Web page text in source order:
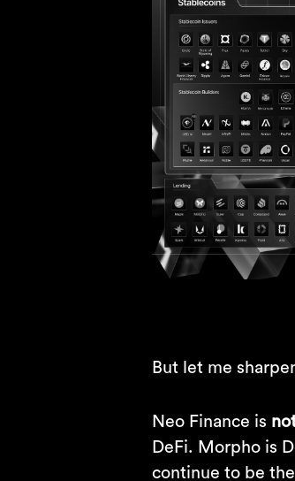
But let me
Neo Finance is
DeFi. Morpho is
continue to be